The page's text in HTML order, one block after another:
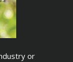
or